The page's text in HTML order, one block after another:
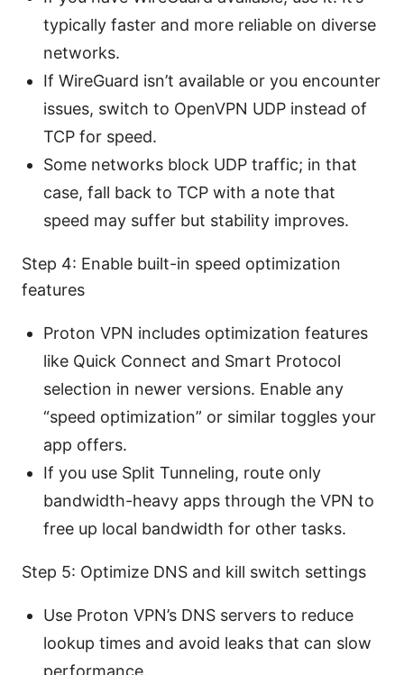
typically faster and more reliable on diverse
networks.
If WireGuard isn’t available or you encounter
issues, switch to OpenVPN UDP instead of
TCP for speed.
Some networks block UDP traffic; in that
case, fall back to TCP with a note that
speed may suffer but stability improves.
Step 4: Enable built-in speed optimization
features
Proton VPN includes optimization features
like Quick Connect and Smart Protocol
selection in newer versions. Enable any
“speed optimization” or similar toggles your
app offers.
If you use Split Tunneling, route only
bandwidth-heavy apps through the VPN to
free up local bandwidth for other tasks.
Step 5: Optimize DNS and kill switch settings
Use Proton VPN’s DNS servers to reduce
lookup times and avoid leaks that can slow
performance.